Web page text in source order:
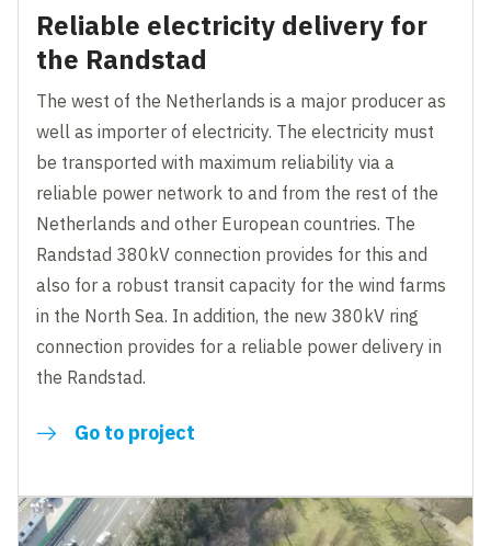
Reliable electricity delivery for
the Randstad
The west of the Netherlands is a major producer as
well as importer of electricity. The electricity must
be transported with maximum reliability via a
reliable power network to and from the rest of the
Netherlands and other European countries. The
Randstad 380kV connection provides for this and
also for a robust transit capacity for the wind farms
in the North Sea. In addition, the new 380kV ring
connection provides for a reliable power delivery in
the Randstad.
Go to project